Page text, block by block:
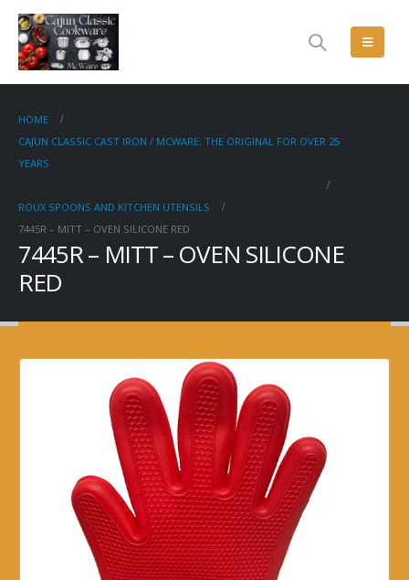
HOME
CAJUN CLASSIC CAST IRON / MCWARE: THE ORIGINAL FOR OVER 25
YEARS
ROUX SPOONS AND KITCHEN UTENSILS
7445R – MITT – OVEN SILICONE RED
7445R – MITT – OVEN SILICONE
RED